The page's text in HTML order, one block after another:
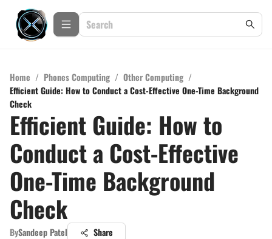
Home / Phones Computing / Other Computing /
Efficient Guide: How to Conduct a Cost-Effective One-Time Background
Check
Efficient Guide: How to
Conduct a Cost-Effective
One-Time Background
Check
BySandeep Patel Share